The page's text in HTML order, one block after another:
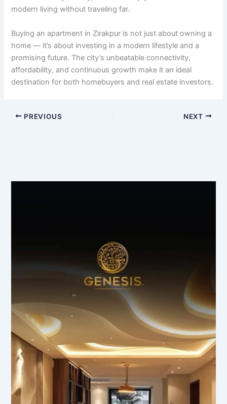
modern living without traveling far.
Buying an apartment in Zirakpur is not just about owning a
home — it’s about investing in a modern lifestyle and a
promising future. The city’s unbeatable connectivity,
affordability, and continuous growth make it an ideal
destination for both homebuyers and real estate investors.
PREVIOUS NEXT